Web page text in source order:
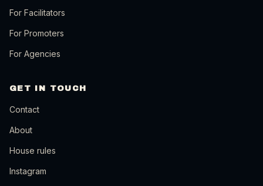
For Facilitators
For Promoters
For Agencies
GET IN TOUCH
Contact
About
House rules
Instagram